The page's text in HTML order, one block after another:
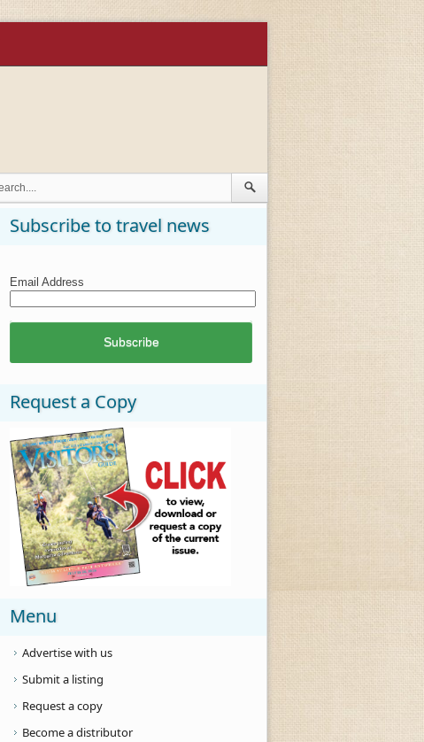
Subscribe to travel news
Email Address
Request a Copy
Menu
Advertise with us
Submit a listing
Request a copy
Become a distributor